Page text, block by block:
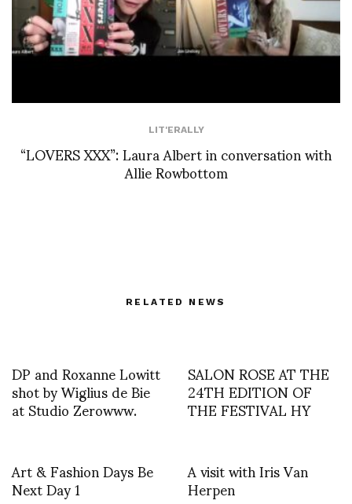
LIT'ERALLY
“LOVERS XXX”: Laura Albert in conversation with
Allie Rowbottom
RELATED NEWS
DP and Roxanne Lowitt
shot by Wiglius de Bie
at Studio Zerowww.
SALON ROSE AT THE
24TH EDITION OF
THE FESTIVAL HY
Art & Fashion Days Be
Next Day 1 A visit with Iris Van
Herpen